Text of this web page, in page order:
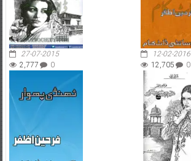
27-07-2015
2,777
0
12-02-2016
12,705
0